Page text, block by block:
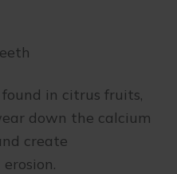
in citrus fruits,
down the calcium
create